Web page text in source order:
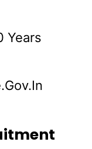
Years